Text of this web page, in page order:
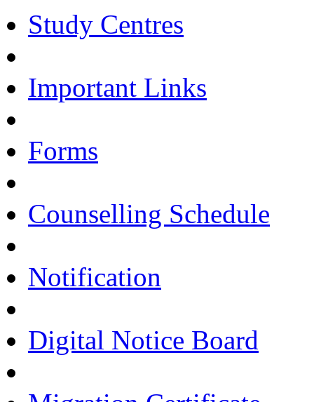
Study Centres
Important Links
Forms
Counselling Schedule
Notification
Digital Notice Board